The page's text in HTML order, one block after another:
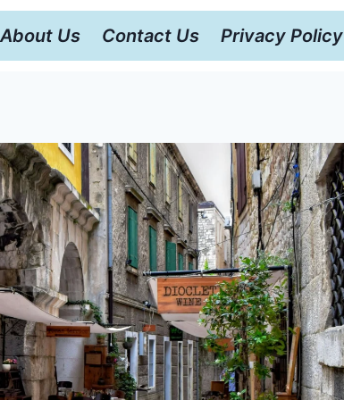
About Us Contact Us Privacy Policy